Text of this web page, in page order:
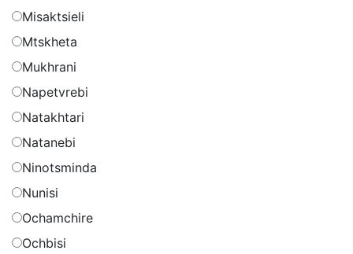
Misaktsieli
Mtskheta
Mukhrani
Napetvrebi
Natakhtari
Natanebi
Ninotsminda
Nunisi
Ochamchire
Ochbisi